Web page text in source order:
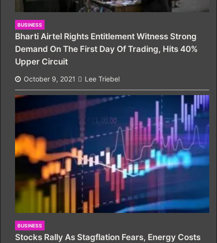
BUSINESS
Bharti Airtel Rights Entitlement Witness Strong
Demand On The First Day Of Trading, Hits 40%
Upper Circuit
October 9, 2021 Lee Triebel
BUSINESS
Stocks Rally As Stagflation Fears, Energy Costs